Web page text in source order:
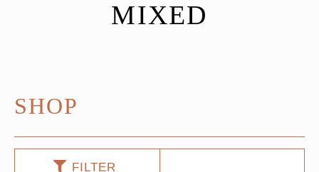
MIXED
SHOP
FILTER